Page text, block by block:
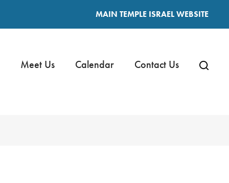
MAIN TEMPLE ISRAEL WEBSITE
Meet Us Calendar Contact Us